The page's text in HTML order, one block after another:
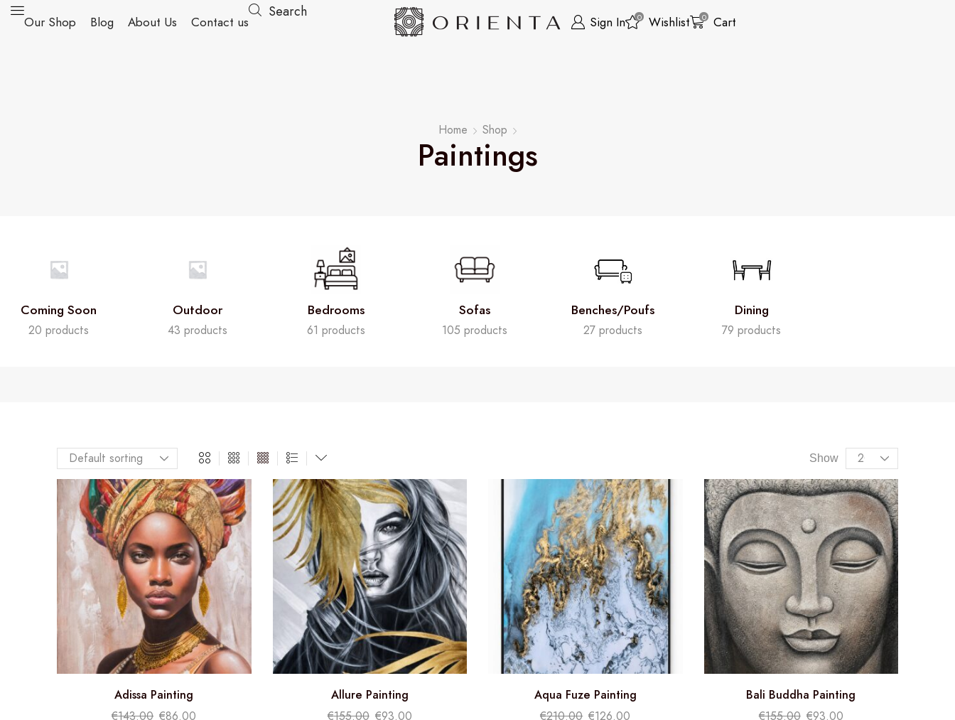
Our Shop Blog About Us Contact us
Search
Sign In 0 Wishlist 0 Cart
Home Shop
Paintings
Coming Soon
20 products
Outdoor
43 products
Bedrooms
61 products
Sofas
105 products
Benches/Poufs
27 products
Dining
79 products
Show
Adissa Painting
€143.00 €86.00
Allure Painting
€155.00 €93.00
Aqua Fuze Painting
€210.00 €126.00
Bali Buddha Painting
€155.00 €93.00